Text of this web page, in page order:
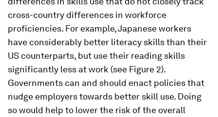
cross-country differences in workforce
proficiencies. For example, Japanese workers
have considerably better literacy skills than their
US counterparts, but use their reading skills
significantly less at work (see Figure 2).
Governments can and should enact policies that
nudge employers towards better skill use. Doing
so would help to lower the risk of the overall